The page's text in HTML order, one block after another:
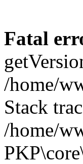
Fatal
/home/
Stack
/home/